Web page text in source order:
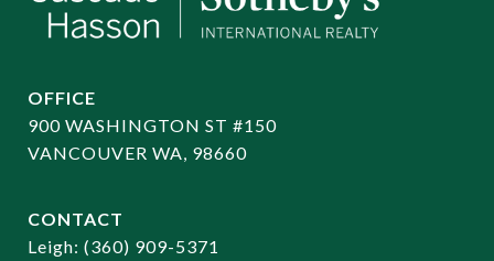
OFFICE
900 WASHINGTON ST #150
VANCOUVER WA, 98660
CONTACT
​​​​​​​Leigh: (360) 909-5371